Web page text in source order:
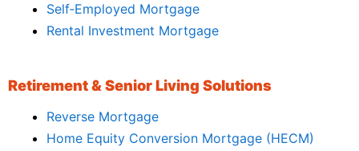
Self‑Employed Mortgage
Rental Investment Mortgage
Retirement & Senior Living Solutions
Reverse Mortgage
Home Equity Conversion Mortgage (HECM)